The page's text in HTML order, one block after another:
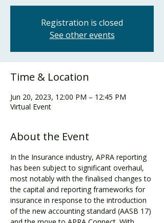
Registration is closed
See other events
Time & Location
Jun 20, 2023, 12:00 PM – 12:45 PM
Virtual Event
About the Event
In the Insurance industry, APRA reporting
has been subject to significant overhaul,
most notably with the finalised changes to
the capital and reporting frameworks for
insurance in response to the introduction
of the new accounting standard (AASB 17)